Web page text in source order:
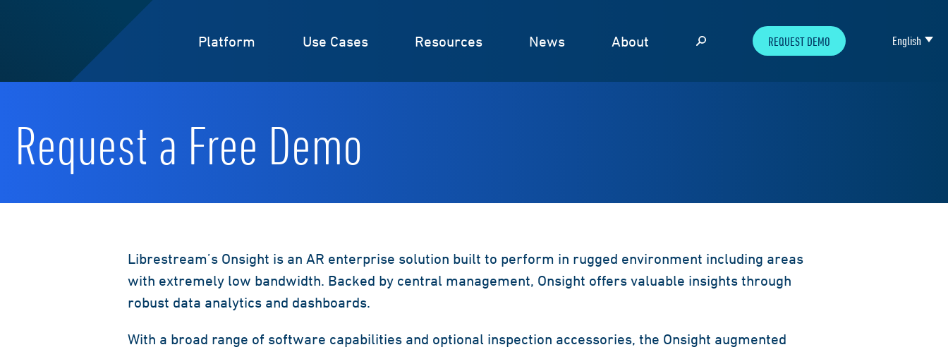
Platform Use Cases Resources News About REQUEST DEMO English
Request a Free Demo
Librestream’s Onsight is an AR enterprise solution built to perform in rugged environment including areas
with extremely low bandwidth. Backed by central management, Onsight offers valuable insights through
robust data analytics and dashboards.
With a broad range of software capabilities and optional inspection accessories, the Onsight augmented